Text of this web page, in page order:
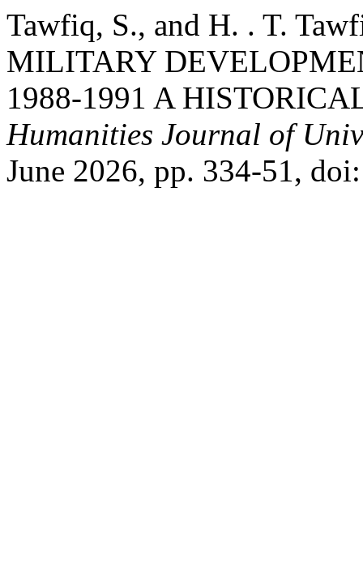
Tawfiq, S., and H. . T.
MILITARY
1988-1991 A
Humanities Journal of
June 2026, pp. 334-51,